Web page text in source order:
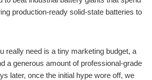
production-ready solid-state batteries to
really need is a tiny marketing budget, a
a generous amount of professional-grade
later, once the initial hype wore off, we